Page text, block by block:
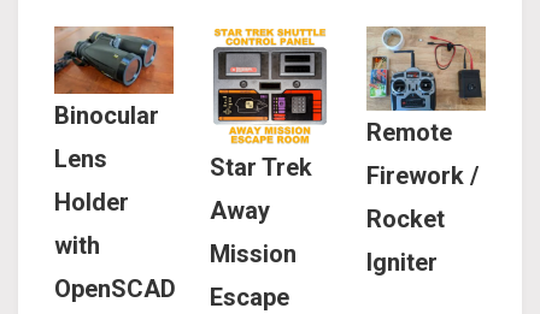
Binocular
Lens
Holder
with
OpenSCAD
Star Trek
Away
Mission
Escape
Remote
Firework /
Rocket
Igniter